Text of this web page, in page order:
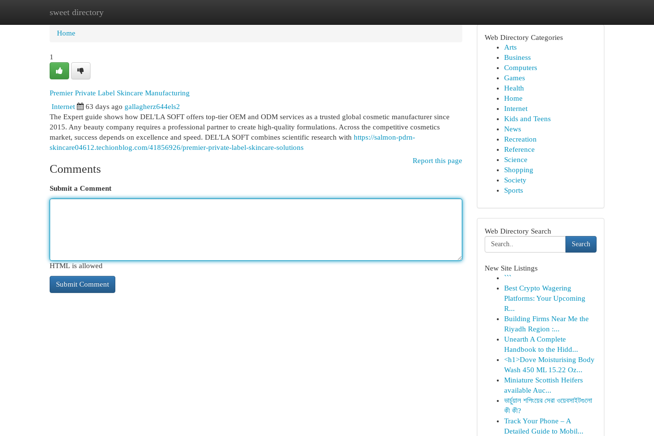
sweet directory
Home New Site Listings
Home
1
Premier Private Label Skincare Manufacturing
Internet 63 days ago gallagherz644els2
The Expert guide shows how DEL'LA SOFT offers top-tier OEM and ODM services as a trusted global cosmetic manufacturer since
2015. Any beauty company requires a professional partner to create high-quality formulations. Across the competitive cosmetics
market, success depends on excellence and speed. DEL'LA SOFT combines scientific research with https://salmon-pdrn-
skincare04612.techionblog.com/41856926/premier-private-label-skincare-solutions
Report this page
Comments
Submit a Comment
HTML is allowed
Web Directory Categories
Arts
Business
Computers
Games
Health
Home
Internet
Kids and Teens
News
Recreation
Reference
Science
Shopping
Society
Sports
Web Directory Search
Search
New Site Listings
```
Best Crypto Wagering
Platforms: Your Upcoming
R...
Building Firms Near Me the
Riyadh Region :...
Unearth A Complete
Handbook to the Hidd...
<h1>Dove Moisturising Body
Wash 450 ML 15.22 Oz...
Miniature Scottish Heifers
available Auc...
ভার্চুয়াল শপিংয়ের সেরা ওয়েবসাইটগুলো
কী কী?
Track Your Phone – A
Detailed Guide to Mobil...